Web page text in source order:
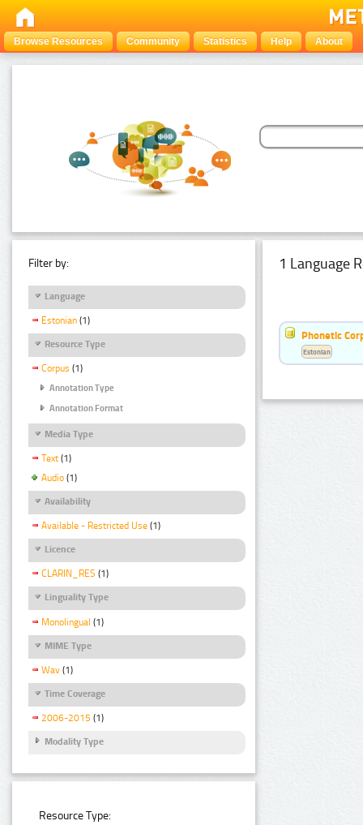
Browse Resources Community Statistics Help About
Filter by:
Language
Estonian (1)
Resource Type
Corpus (1)
Annotation Type
Annotation Format
Media Type
Text (1)
Audio (1)
Availability
Available - Restricted Use (1)
Licence
CLARIN_RES (1)
Linguality Type
Monolingual (1)
MIME Type
Wav (1)
Time Coverage
2006-2015 (1)
Modality Type
Resource Type:
1 Language
Phonetic
Estonian